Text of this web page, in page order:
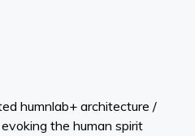
humnlab+ architecture /
the human spirit